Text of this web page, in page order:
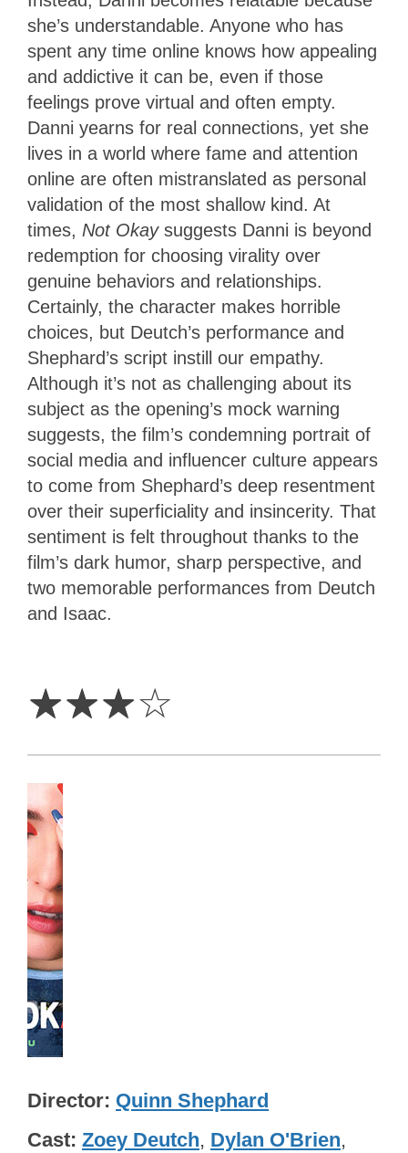
she’s understandable. Anyone who has
spent any time online knows how appealing
and addictive it can be, even if those
feelings prove virtual and often empty.
Danni yearns for real connections, yet she
lives in a world where fame and attention
online are often mistranslated as personal
validation of the most shallow kind. At
times, Not Okay suggests Danni is beyond
redemption for choosing virality over
genuine behaviors and relationships.
Certainly, the character makes horrible
choices, but Deutch’s performance and
Shephard’s script instill our empathy.
Although it’s not as challenging about its
subject as the opening’s mock warning
suggests, the film’s condemning portrait of
social media and influencer culture appears
to come from Shephard’s deep resentment
over their superficiality and insincerity. That
sentiment is felt throughout thanks to the
film’s dark humor, sharp perspective, and
two memorable performances from Deutch
and Isaac.
☆☆☆☆
Director Quinn Shephard
Cast Zoey Deutch, Dylan O'Brien,